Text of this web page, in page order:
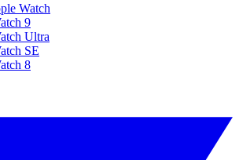
Watch
9
Ultra
SE
8